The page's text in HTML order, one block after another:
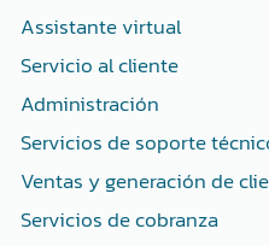
-
f
-
i
n
Assistante virtual
Servicio al cliente
Administración
Servicios de soporte
Ventas y generación de
Servicios de cobranza